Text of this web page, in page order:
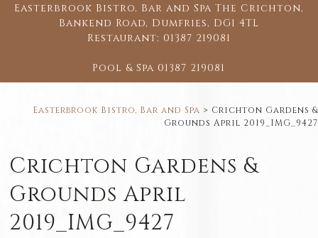
Easterbrook Bistro, Bar and Spa The Crichton,
Bankend Road, Dumfries, DG1 4TL
Restaurant: 01387 219081
Pool & Spa 01387 219081
Easterbrook Bistro, Bar and Spa > Crichton Gardens &
Grounds April 2019_IMG_9427
Crichton Gardens &
Grounds April
2019_IMG_9427